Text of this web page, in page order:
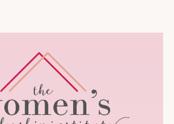
COURSES
BLOG